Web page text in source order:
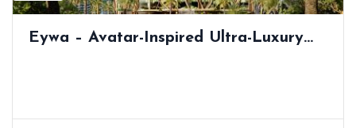
Eywa – Avatar-Inspired Ultra-Luxury